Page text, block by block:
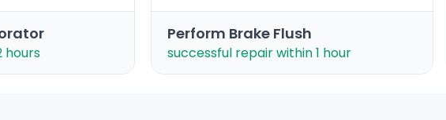
hours
Perform Brake Flush
successful repair within 1 hour